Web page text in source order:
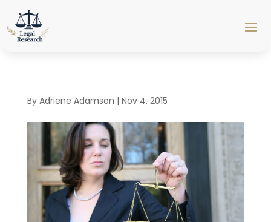
By Adriene Adamson | Nov 4, 2015